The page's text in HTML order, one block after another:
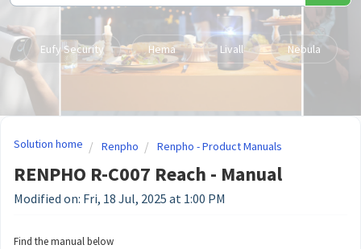
Eufy Security Hema Livall Nebula
Solution home Renpho Renpho - Product Manuals
RENPHO R-C007 Reach - Manual
Modified on: Fri, 18 Jul, 2025 at 1:00 PM
Find the manual below